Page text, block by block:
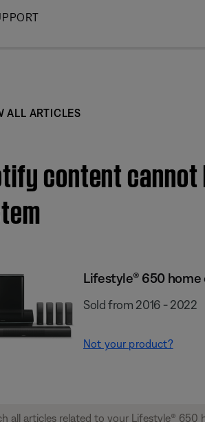
ALL ARTICLES
content
Lifestyle® 650
Sold from 2016 - 2022
Not your product?